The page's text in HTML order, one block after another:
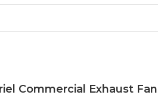
Commercial Exhaust Fan